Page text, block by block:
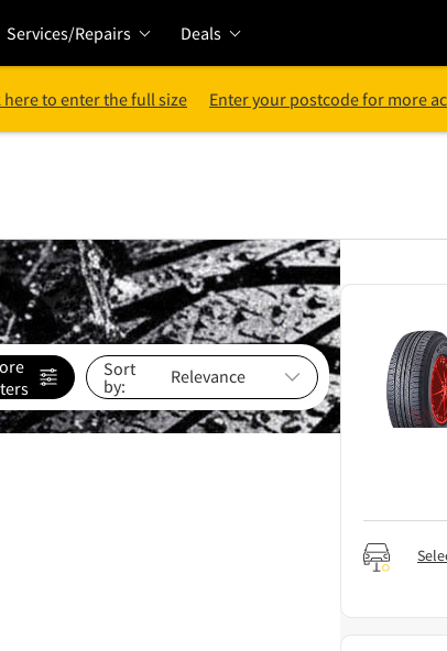
Services/Repairs Deals
here to enter the full size Enter your postcode for more
Sort
by: